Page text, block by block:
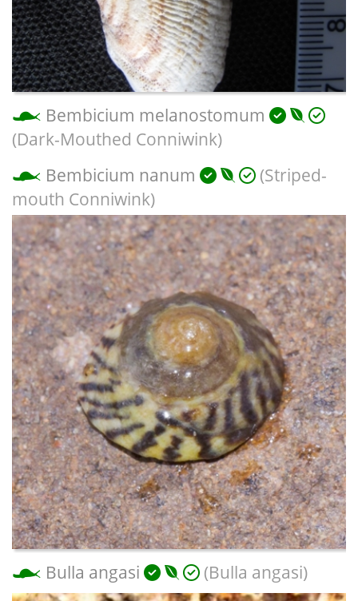
Bembicium melanostomum
(Dark-Mouthed Conniwink)
Bembicium nanum
(Striped-
mouth Conniwink)
Bulla angasi (Bulla angasi)